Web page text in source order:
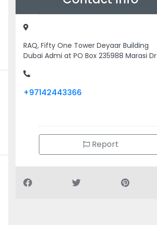
RAQ, Fifty One Tower Deyaar Building
Dubai Admi at PO Box 235988 Marasi Dr
+97142443366
Report